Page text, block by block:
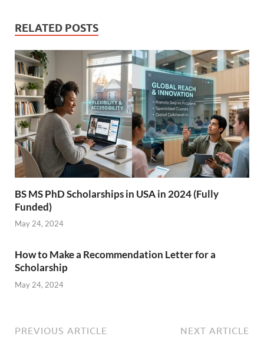
RELATED POSTS
BS MS PhD Scholarships in USA in 2024 (Fully
Funded)
May 24, 2024
How to Make a Recommendation Letter for a
Scholarship
May 24, 2024
PREVIOUS ARTICLE NEXT ARTICLE